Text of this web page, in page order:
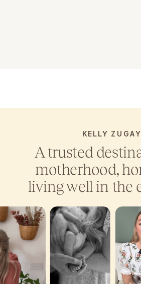
KELLY ZUGAY
A trusted
motherhood,
living well in the